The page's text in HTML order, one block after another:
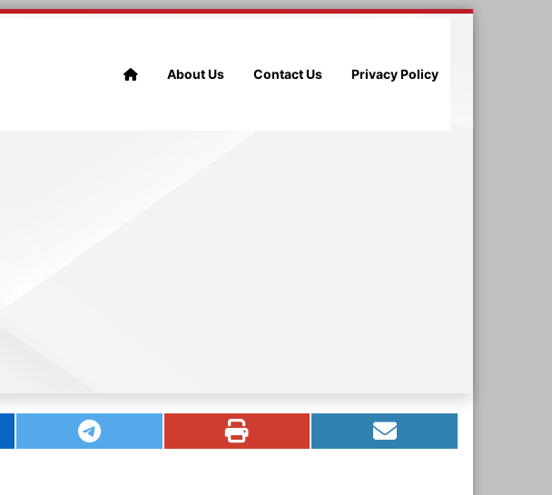
About Us Contact Us Privacy Policy